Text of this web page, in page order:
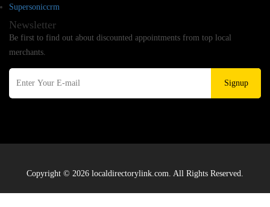
Supersoniccrm
Newsletter
Be first to find out about discounted appointments from top local
merchants.
Signup
Copyright © 2026 localdirectorylink.com. All Rights Reserved.